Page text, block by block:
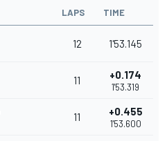
LAPS TIME
12 1'53.145
11 +0.174
1'53.319
11 +0.455
1'53.600